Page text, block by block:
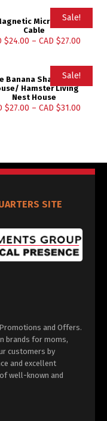
Sale!
Micro USB
Cable
$24.00 –CAD $27.00
Sale!
Banana Shape Rat/
Hamster Living
Nest House
$27.00 – CAD $31.00
SITE
and Offers.
brands for moms,
customers by
and excellent
well-known and